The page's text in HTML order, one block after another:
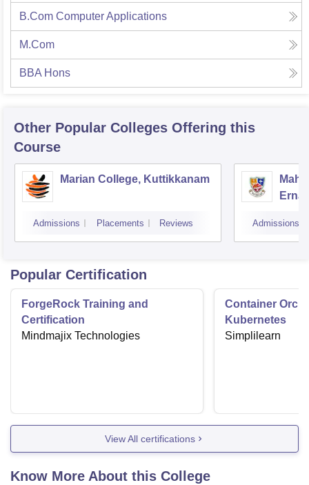
B.Com Computer Applications
M.Com
BBA Hons
Other Popular Colleges Offering this
Course
Marian College, Kuttikkanam
Admissions Placements Reviews Admissions
Popular Certification
ForgeRock Training and
Certification
Mindmajix Technologies
Container
Kubernetes
Simplilearn
View All certifications
Know More About this College